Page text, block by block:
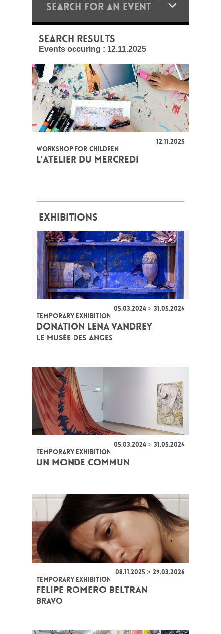
SEARCH FOR AN EVENT
SEARCH RESULTS
Events occuring : 12.11.2025
12.11.2025
WORKSHOP FOR CHILDREN
L'ATELIER DU MERCREDI
EXHIBITIONS
05.03.2024 > 31.05.2026
TEMPORARY EXHIBITION
DONATION LENA VANDREY
LE MUSÉE DES ANGES
05.03.2024 > 31.05.2026
TEMPORARY EXHIBITION
UN MONDE COMMUN
08.11.2025 > 29.03.2026
TEMPORARY EXHIBITION
FELIPE ROMERO BELTRAN
BRAVO